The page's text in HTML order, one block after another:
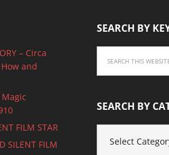
– Circa
and
Magic
FILM STAR
SILENT FILM
SEARCH BY
SEARCH BY